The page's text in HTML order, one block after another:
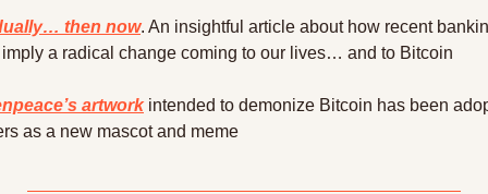
then now. An insightful article about how recent
a radical change coming to our lives… and to Bitcoin
artwork intended to demonize Bitcoin has been
as a new mascot and meme